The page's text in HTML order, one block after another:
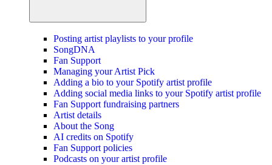
Posting artist playlists to your profile
SongDNA
Fan Support
Managing your Artist Pick
Adding a bio to your Spotify artist profile
Adding social media links to your Spotify artist profile
Fan Support fundraising partners
Artist details
About the Song
AI credits on Spotify
Fan Support policies
Podcasts on your artist profile